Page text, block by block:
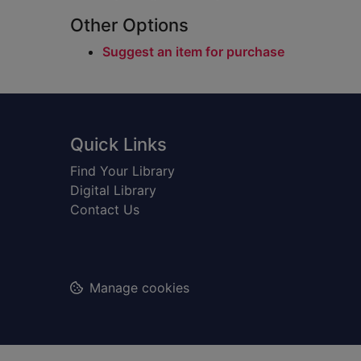
Other Options
Suggest an item for purchase
Footer
Quick Links
Find Your Library
Digital Library
Contact Us
Manage cookies